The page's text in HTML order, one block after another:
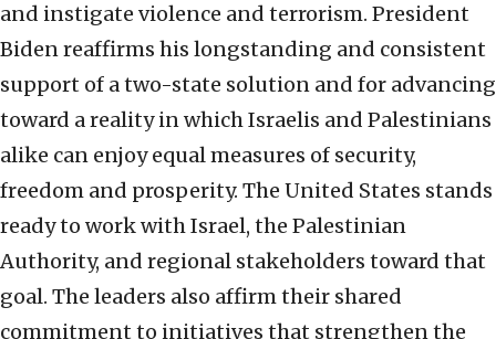
and instigate violence and terrorism. President
Biden reaffirms his longstanding and consistent
support of a two-state solution and for advancing
toward a reality in which Israelis and Palestinians
alike can enjoy equal measures of security,
freedom and prosperity. The United States stands
ready to work with Israel, the Palestinian
Authority, and regional stakeholders toward that
goal. The leaders also affirm their shared
commitment to initiatives that strengthen the